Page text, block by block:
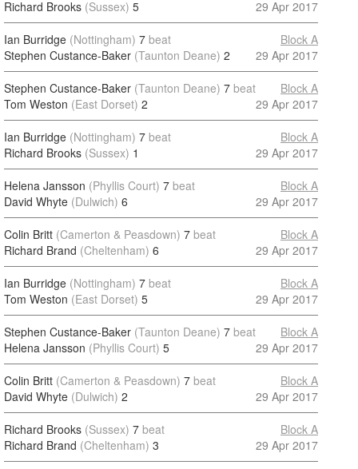
Richard Brooks (Sussex) 5 29 Apr 2017
Ian Burridge (Nottingham) 7 beat
Stephen Custance-Baker (Taunton Deane) 2
Block A
29 Apr 2017
Stephen Custance-Baker (Taunton Deane) 7 beat
Tom Weston (East Dorset) 2
Block A
29 Apr 2017
Ian Burridge (Nottingham) 7 beat
Richard Brooks (Sussex) 1
Block A
29 Apr 2017
Helena Jansson (Phyllis Court) 7 beat
David Whyte (Dulwich) 6
Block A
29 Apr 2017
Colin Britt (Camerton & Peasdown) 7 beat
Richard Brand (Cheltenham) 6
Block A
29 Apr 2017
Ian Burridge (Nottingham) 7 beat
Tom Weston (East Dorset) 5
Block A
29 Apr 2017
Stephen Custance-Baker (Taunton Deane) 7 beat
Helena Jansson (Phyllis Court) 5
Block A
29 Apr 2017
Colin Britt (Camerton & Peasdown) 7 beat
David Whyte (Dulwich) 2
Block A
29 Apr 2017
Richard Brooks (Sussex) 7 beat
Richard Brand (Cheltenham) 3
Block A
29 Apr 2017